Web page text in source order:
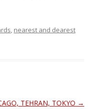
, nearest and dearest
TEHRAN, TOKYO →